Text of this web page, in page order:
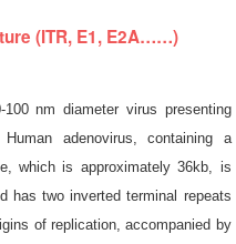
(ITR, E1, E2A……)
nm diameter virus presenting
adenovirus, containing a
which is approximately 36kb, is
has two inverted terminal repeats
of replication, accompanied by